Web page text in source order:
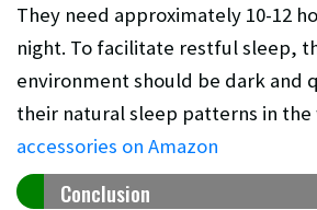
They need approximately 10-12
night. To facilitate restful sleep,
environment should be dark and
their natural sleep patterns in the
accessories on Amazon
Conclusion